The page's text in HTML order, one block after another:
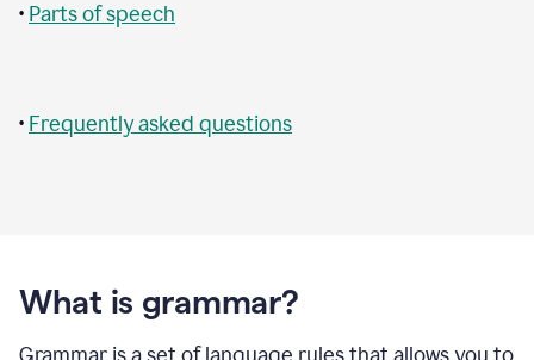
• Parts of speech
• Frequently asked questions
What is grammar?